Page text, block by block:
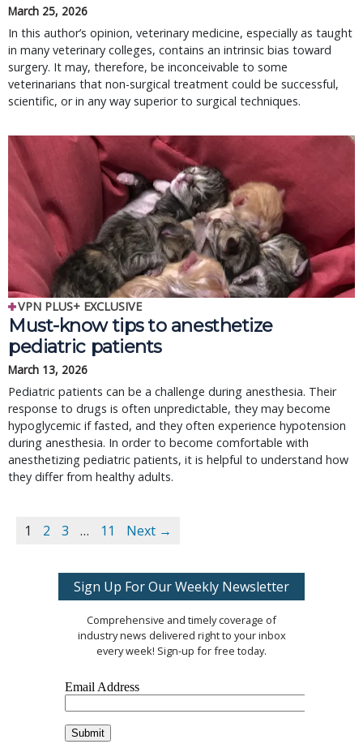
March 25, 2026
In this author’s opinion, veterinary medicine, especially as taught
in many veterinary colleges, contains an intrinsic bias toward
surgery. It may, therefore, be inconceivable to some
veterinarians that non-surgical treatment could be successful,
scientific, or in any way superior to surgical techniques.
VPN PLUS+ EXCLUSIVE
Must-know tips to anesthetize
pediatric patients
March 13, 2026
Pediatric patients can be a challenge during anesthesia. Their
response to drugs is often unpredictable, they may become
hypoglycemic if fasted, and they often experience hypotension
during anesthesia. In order to become comfortable with
anesthetizing pediatric patients, it is helpful to understand how
they differ from healthy adults.
1 2 3 … 11 Next →
Sign Up For Our Weekly Newsletter
Comprehensive and timely coverage of
industry news delivered right to your inbox
every week! Sign-up for free today.